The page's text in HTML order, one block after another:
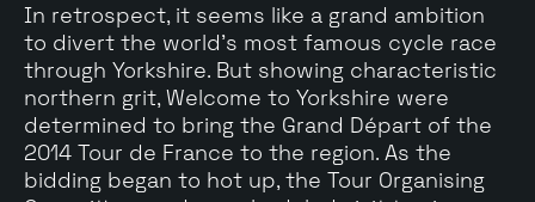
In retrospect, it seems like a grand ambition
to divert the world's most famous cycle race
through Yorkshire. But showing characteristic
northern grit, Welcome to Yorkshire were
determined to bring the Grand Départ of the
2014 Tour de France to the region. As the
bidding began to hot up, the Tour Organising